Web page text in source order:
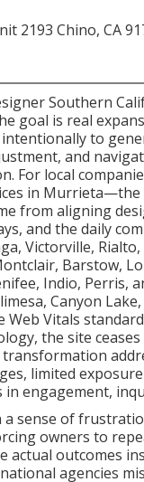
2193 Chino, CA
Southern
goal is real
to
and
For local
in
from aligning
and the daily
Victorville,
Barstow,
Indio, Perris,
Canyon
Vitals
the site
limited
engagement,
sense of
owners to
actual outcomes
agencies